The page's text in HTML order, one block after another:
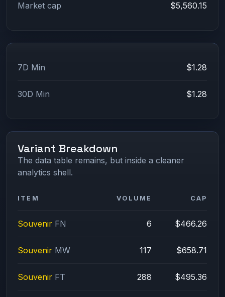
Market cap $5,560.15
7D Min $1.28
30D Min $1.28
Variant Breakdown
The data table remains, but inside a cleaner
analytics shell.
ITEM VOLUME CAP
Souvenir FN 6 $466.26
Souvenir MW 117 $658.71
Souvenir FT 288 $495.36